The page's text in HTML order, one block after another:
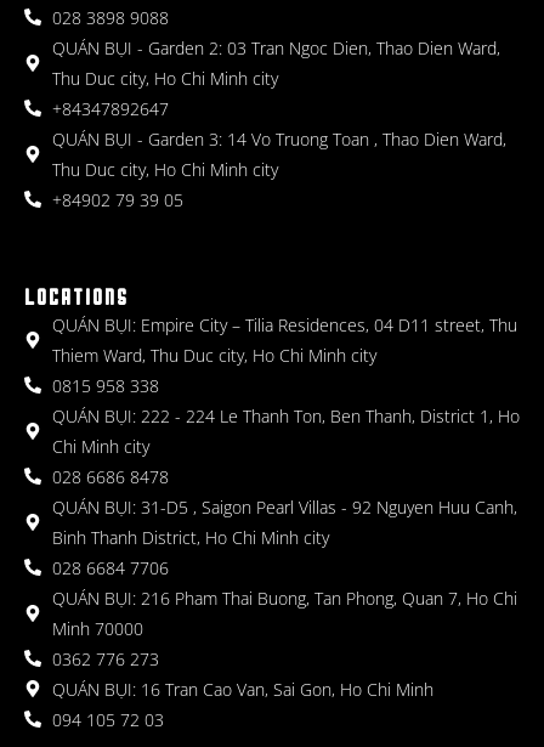
028 3898 9088
QUÁN BỤI - Garden 2: 03 Tran Ngoc Dien, Thao Dien Ward,
Thu Duc city, Ho Chi Minh city
+84347892647
QUÁN BỤI - Garden 3: 14 Vo Truong Toan , Thao Dien Ward,
Thu Duc city, Ho Chi Minh city
+84902 79 39 05
LOCATIONS
QUÁN BỤI: Empire City – Tilia Residences, 04 D11 street, Thu
Thiem Ward, Thu Duc city, Ho Chi Minh city
0815 958 338
QUÁN BỤI: 222 - 224 Le Thanh Ton, Ben Thanh, District 1, Ho
Chi Minh city
028 6686 8478
QUÁN BỤI: 31-D5 , Saigon Pearl Villas - 92 Nguyen Huu Canh,
Binh Thanh District, Ho Chi Minh city
028 6684 7706
QUÁN BỤI: 216 Pham Thai Buong, Tan Phong, Quan 7, Ho Chi
Minh 70000
0362 776 273
QUÁN BỤI: 16 Tran Cao Van, Sai Gon, Ho Chi Minh
094 105 72 03